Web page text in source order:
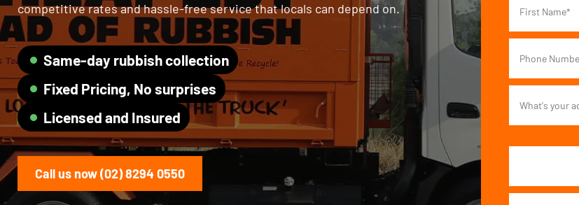
competitive rates and hassle-free service that locals can depend on.
Same-day rubbish collection
Fixed Pricing, No surprises
Licensed and Insured
Call us now (02) 8294 0550